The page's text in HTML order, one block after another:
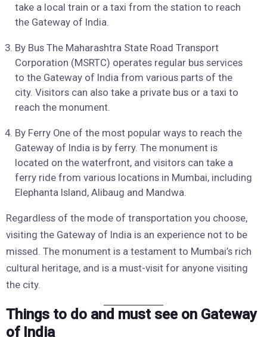
take a local train or a taxi from the station to reach
the Gateway of India.
By Bus The Maharashtra State Road Transport
Corporation (MSRTC) operates regular bus services
to the Gateway of India from various parts of the
city. Visitors can also take a private bus or a taxi to
reach the monument.
By Ferry One of the most popular ways to reach the
Gateway of India is by ferry. The monument is
located on the waterfront, and visitors can take a
ferry ride from various locations in Mumbai, including
Elephanta Island, Alibaug and Mandwa.
Regardless of the mode of transportation you choose,
visiting the Gateway of India is an experience not to be
missed. The monument is a testament to Mumbai’s rich
cultural heritage, and is a must-visit for anyone visiting
the city.
Things to do and must see on Gateway
of India